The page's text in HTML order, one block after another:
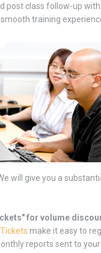
post class follow-up
training
will give you a
for volume
make it easy to
reports sent to